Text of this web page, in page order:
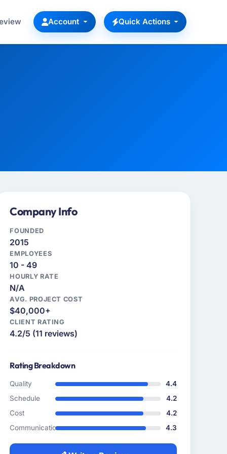
Account Quick Actions
Company Info
FOUNDED
2015
EMPLOYEES
10 - 49
HOURLY RATE
N/A
AVG. PROJECT COST
$40,000+
CLIENT RATING
4.2/5 (11 reviews)
Rating Breakdown
Quality
4.4
Schedule
4.2
Cost
4.2
Communication
4.3